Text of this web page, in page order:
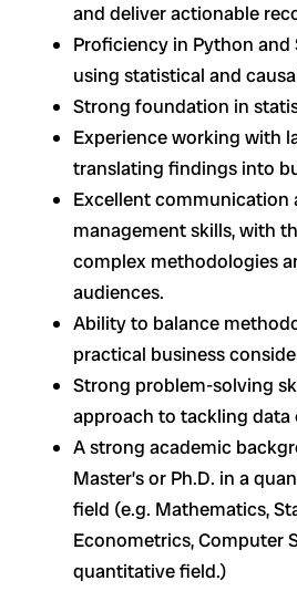
and deliver actionable
Proficiency in Python and
using statistical and
Strong foundation in
Experience working with
translating findings into
Excellent communication
management skills, with
complex methodologies
audiences.
Ability to balance
practical business
Strong problem-solving
approach to tackling data
A strong academic
Master’s or Ph.D. in a
field (e.g. Mathematics,
Econometrics, Computer
quantitative field.)